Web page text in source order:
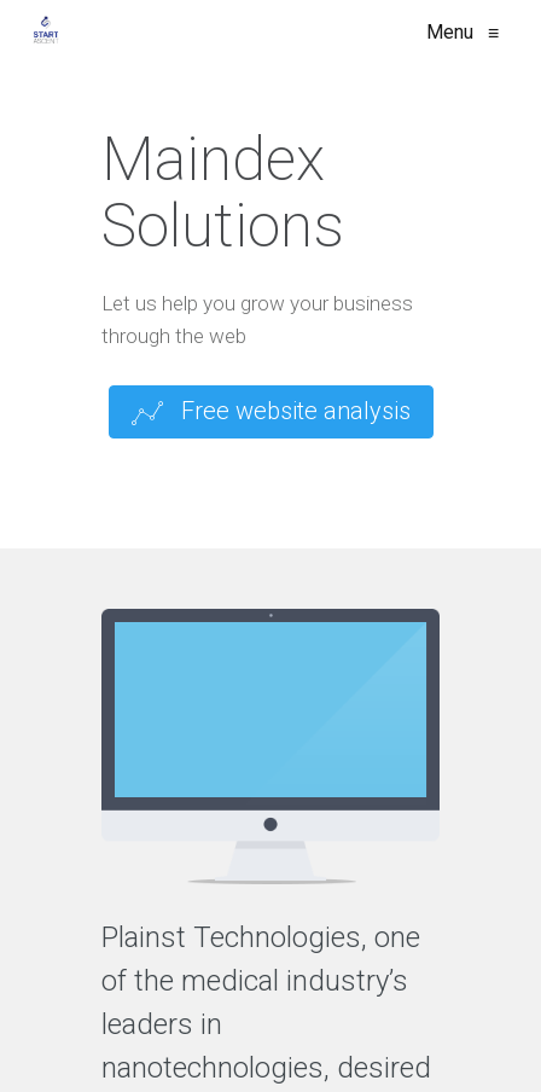
Menu ≡
Maindex
Solutions
Let us help you grow your business
through the web
Free website analysis
Plainst Technologies, one
of the medical industry’s
leaders in
nanotechnologies, desired